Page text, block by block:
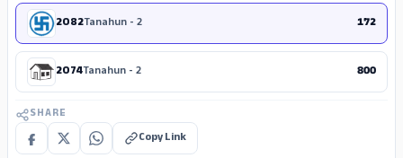
2082Tanahun - 2 172
2074Tanahun - 2 800
SHARE
Copy Link